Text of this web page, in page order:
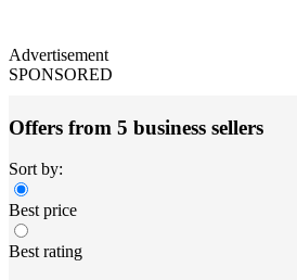
Advertisement
SPONSORED
Offers from 5 business sellers
Sort by:
Best price
Best rating